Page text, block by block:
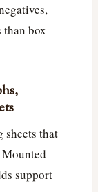
than box
that
support